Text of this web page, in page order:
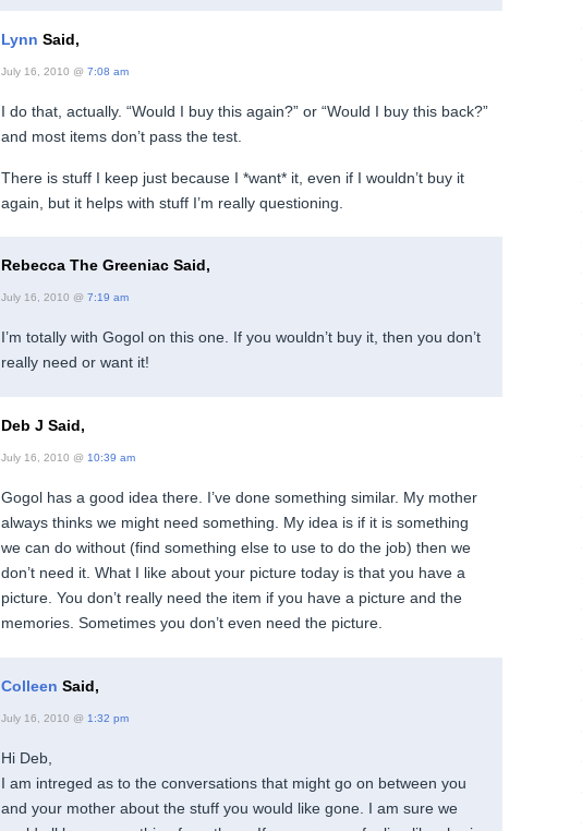
Lynn Said,
July 16, 2010 @ 7:08 am
I do that, actually. “Would I buy this again?” or “Would I buy this back?”
and most items don’t pass the test.
There is stuff I keep just because I *want* it, even if I wouldn’t buy it
again, but it helps with stuff I’m really questioning.
Rebecca The Greeniac Said,
July 16, 2010 @ 7:19 am
I’m totally with Gogol on this one. If you wouldn’t buy it, then you don’t
really need or want it!
Deb J Said,
July 16, 2010 @ 10:39 am
Gogol has a good idea there. I’ve done something similar. My mother
always thinks we might need something. My idea is if it is something
we can do without (find something else to use to do the job) then we
don’t need it. What I like about your picture today is that you have a
picture. You don’t really need the item if you have a picture and the
memories. Sometimes you don’t even need the picture.
Colleen Said,
July 16, 2010 @ 1:32 pm
Hi Deb,
I am intreged as to the conversations that might go on between you
and your mother about the stuff you would like gone. I am sure we